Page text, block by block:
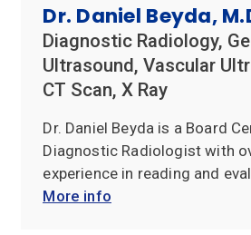
Office
Updates
Contact
Us
Dr. Daniel Beyda,
Diagnostic Radiology,
Ultrasound, Vascular
CT Scan, X Ray
Dr. Daniel Beyda is a Board
Diagnostic Radiologist with
experience in reading and
More info